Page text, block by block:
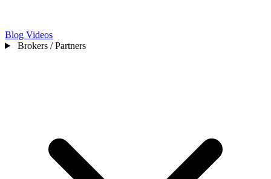
Blog Videos
Brokers / Partners